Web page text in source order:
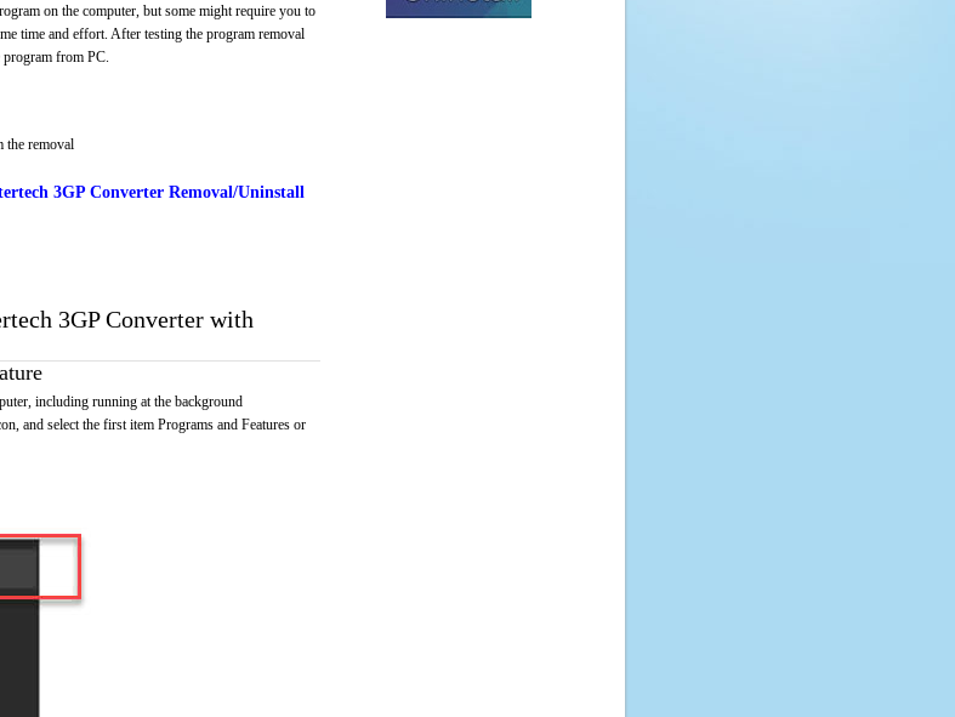
on the computer, but some might require you to
time and effort. After testing the program removal
program from PC.
the removal
3GP Converter Removal/Uninstall
3GP Converter with
including running at the background
and select the first item Programs and Features or